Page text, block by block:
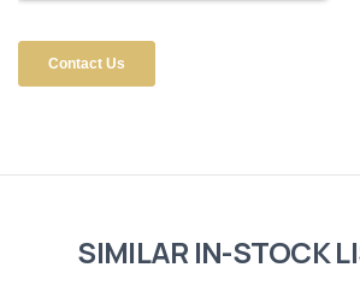
SIMILAR IN-STOCK